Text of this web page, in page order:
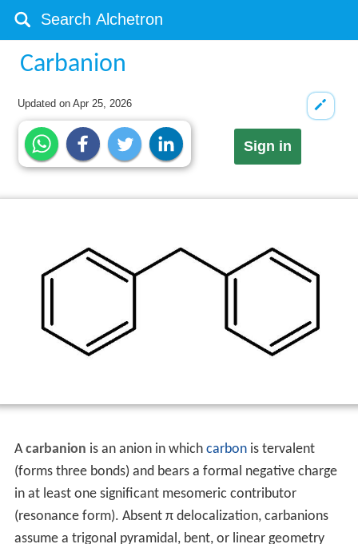
Carbanion
Updated onApr 25, 2026
Sign in
Acarbanion is an anion in which carbonis tervalent
(forms three bonds) and bears a formal negative charge
in at least one significant mesomeric contributor
(resonance form). Absent π delocalization, carbanions
assume a trigonal pyramidal, bent, or linear geometry